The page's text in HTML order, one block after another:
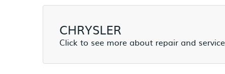
CHRYSLER